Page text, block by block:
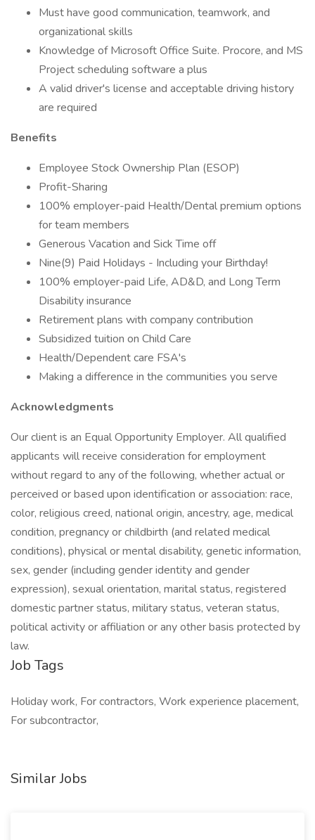
Must have good communication, teamwork, and
organizational skills
Knowledge of Microsoft Office Suite. Procore, and MS
Project scheduling software a plus
A valid driver's license and acceptable driving history
are required
Benefits
Employee Stock Ownership Plan (ESOP)
Profit-Sharing
100% employer-paid Health/Dental premium options
for team members
Generous Vacation and Sick Time off
Nine(9) Paid Holidays - Including your Birthday!
100% employer-paid Life, AD&D, and Long Term
Disability insurance
Retirement plans with company contribution
Subsidized tuition on Child Care
Health/Dependent care FSA's
Making a difference in the communities you serve
Acknowledgments
Our client is an Equal Opportunity Employer. All qualified
applicants will receive consideration for employment
without regard to any of the following, whether actual or
perceived or based upon identification or association: race,
color, religious creed, national origin, ancestry, age, medical
condition, pregnancy or childbirth (and related medical
conditions), physical or mental disability, genetic information,
sex, gender (including gender identity and gender
expression), sexual orientation, marital status, registered
domestic partner status, military status, veteran status,
political activity or affiliation or any other basis protected by
law.
Job Tags
Holiday work, For contractors, Work experience placement,
For subcontractor,
Similar Jobs